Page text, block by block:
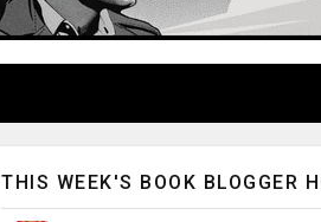
THIS WEEK'S BOOK BLOGGER